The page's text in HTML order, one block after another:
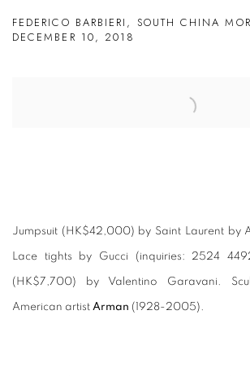
FEDERICO BARBIERI, SOUTH CHINA
DECEMBER 10, 2018
Jumpsuit (HK$42,000) by Saint Laurent by
Lace tights by Gucci (inquiries: 2524
(HK$7,700) by Valentino Garavani.
American artist Arman (1928-2005).